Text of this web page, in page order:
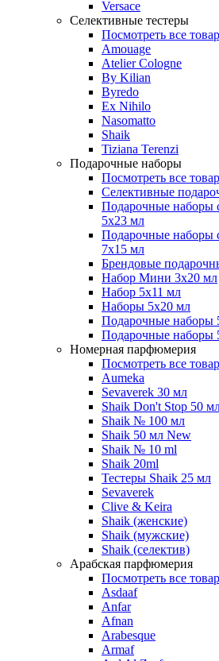
Versace
Селективные тестеры
Посмотреть все
Amouage
Atelier Cologne
By Kilian
Byredo
Ex Nihilo
Nasomatto
Shaik
Tiziana Terenzi
Подарочные наборы
Посмотреть все
Селективные
Подарочные наборы
5х23 мл
Подарочные наборы
7х15 мл
Брендовые
Набор Мини 3x20 мл
Набор 5х11 мл
Наборы 5x20 мл
Подарочные наборы
Подарочные наборы
Номерная парфюмерия
Посмотреть все
Aumeka
Sevaverek 30 мл
Shaik Don't Stop 50
Shaik № 100 мл
Shaik 50 мл New
Shaik № 10 ml
Shaik 20ml
Тестеры Shaik 25 мл
Sevaverek
Clive & Keira
Shaik (женские)
Shaik (мужские)
Shaik (селектив)
Арабская парфюмерия
Посмотреть все
Asdaaf
Anfar
Afnan
Arabesque
Armaf